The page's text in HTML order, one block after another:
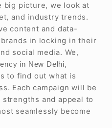
big picture, we look at
and industry trends.
content and data-
in locking in their
social media. We,
in New Delhi,
to find out what is
Each campaign will be
and appeal to
seamlessly become